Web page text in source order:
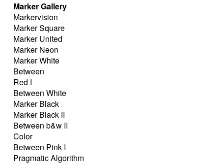
Marker Gallery
Markervision
Marker Square
Marker United
Marker Neon
Marker White
Between
Red I
Between White
Marker Black
Marker Black II
Between b&w II
Color
Between Pink I
Pragmatic Algorithm